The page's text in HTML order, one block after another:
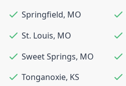
Springfield, MO
St. Louis, MO
Sweet Springs, MO
Tonganoxie, KS